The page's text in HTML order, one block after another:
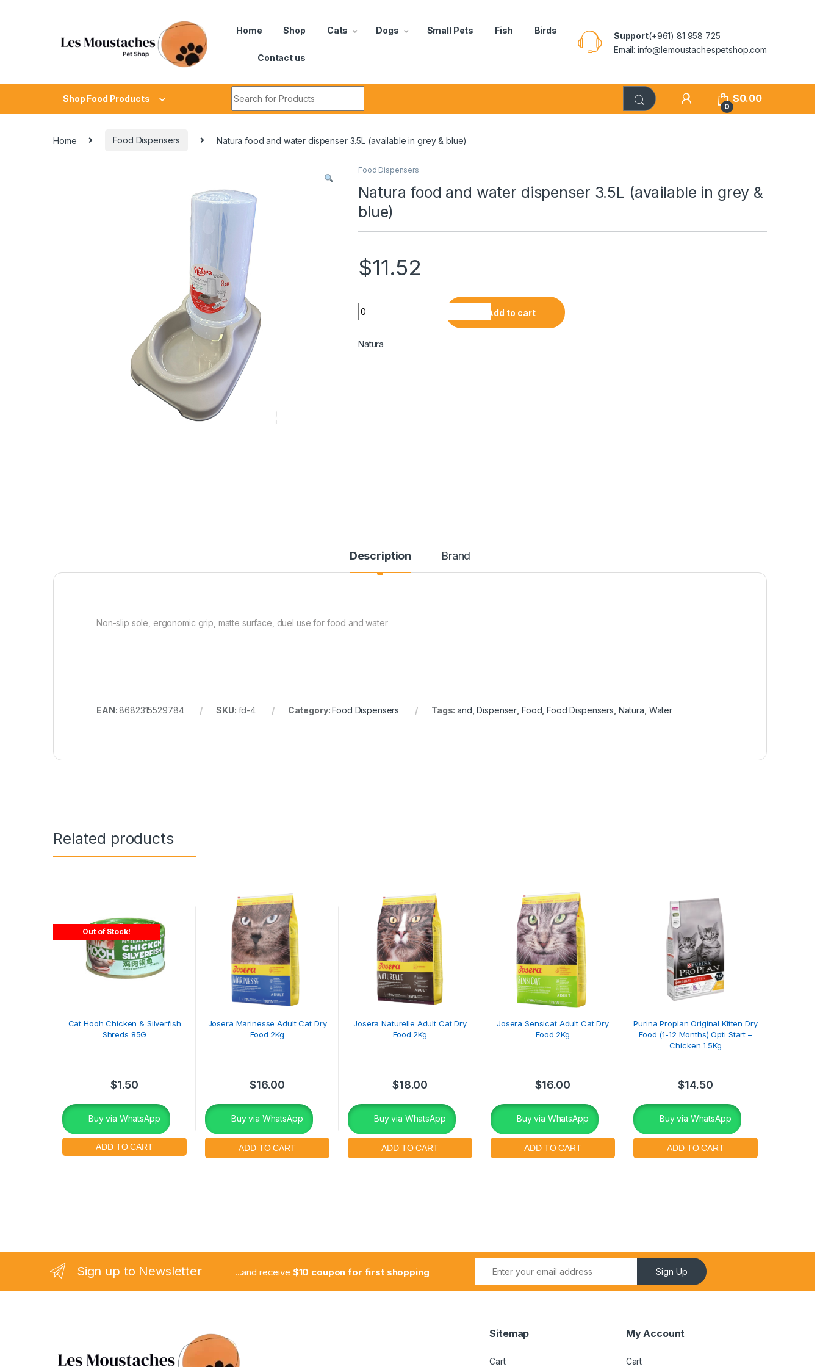
Home Shop Cats Dogs Small Pets Fish Birds
Contact us
Support(+961) 81 958 725
Email: info@lemoustachespetshop.com
Shop Food Products
0
$0.00
Home Food Dispensers Natura food and water dispenser 3.5L (available in grey & blue)
Food Dispensers
Natura food and water dispenser 3.5L (available in grey &
blue)
$11.52
Add to cart
Natura
Description Brand
Non-slip sole, ergonomic grip, matte surface, duel use for food and water
EAN:8682315529784 SKU: fd-4 Category:Food Dispensers Tags:and ,Dispenser Food ,Food Dispensers Natura Water
Related products
Out of Stock!
Cat Hooh Chicken & Silverfish
Shreds 85G
$1.50
Buy via WhatsApp
Josera Marinesse Adult Cat Dry
Food 2Kg
$16.00
Buy via WhatsApp
Josera Naturelle Adult Cat Dry
Food 2Kg
$18.00
Buy via WhatsApp
Josera Sensicat Adult Cat Dry
Food 2Kg
$16.00
Buy via WhatsApp
Purina Proplan Original Kitten Dry
Food (1-12 Months) Opti Start –
Chicken 1.5Kg
$14.50
Buy via WhatsApp
Sign up to Newsletter ...and receive $10 coupon for first shopping Sign Up
Sitemap
Cart
My Account
Cart